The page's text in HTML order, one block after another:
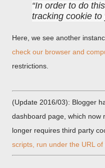
In order to do
tracking cookie to
Here, we see another
check our browser and
restrictions.
(Update 2016/03): Blogger
dashboard page, which now
longer requires third party
scripts, run under the URL of